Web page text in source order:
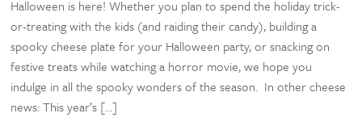
Halloween is here! Whether you plan to spend the holiday trick-
or-treating with the kids (and raiding their candy), building a
spooky cheese plate for your Halloween party, or snacking on
festive treats while watching a horror movie, we hope you
indulge in all the spooky wonders of the season. In other cheese
news: This year’s […]